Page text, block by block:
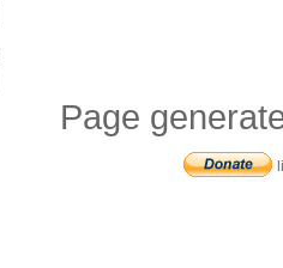
Page